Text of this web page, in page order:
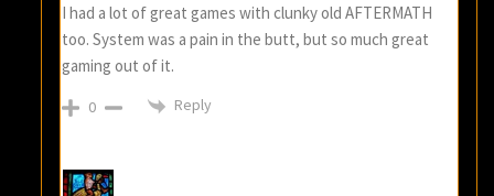
I had a lot of great games with clunky old AFTERMATH
too. System was a pain in the butt, but so much great
gaming out of it.
0 Reply